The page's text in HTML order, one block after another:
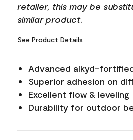
retailer, this may be
similar product.
See Product Details
Advanced alkyd-
Superior adhesion on
Excellent flow & leveling
Durability for outdoor